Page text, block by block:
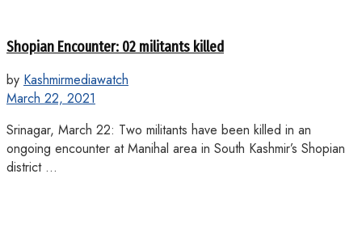
Shopian Encounter: 02 militants killed
by Kashmirmediawatch
March 22, 2021
Srinagar, March 22: Two militants have been killed in an
ongoing encounter at Manihal area in South Kashmir’s Shopian
district ...